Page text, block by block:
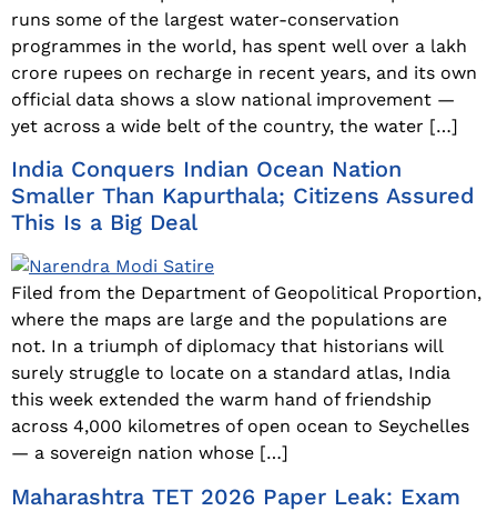
runs some of the largest water-conservation
programmes in the world, has spent well over a lakh
crore rupees on recharge in recent years, and its own
official data shows a slow national improvement —
yet across a wide belt of the country, the water […]
India Conquers Indian Ocean Nation
Smaller Than Kapurthala; Citizens Assured
This Is a Big Deal
Filed from the Department of Geopolitical Proportion,
where the maps are large and the populations are
not. In a triumph of diplomacy that historians will
surely struggle to locate on a standard atlas, India
this week extended the warm hand of friendship
across 4,000 kilometres of open ocean to Seychelles
— a sovereign nation whose […]
Maharashtra TET 2026 Paper Leak: Exam